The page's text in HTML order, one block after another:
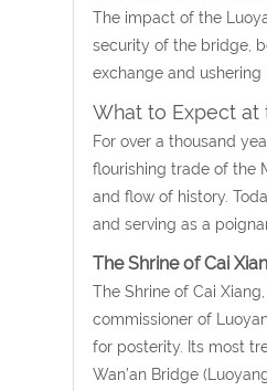
The impact of the
security of the bridge,
exchange and ushering
What to Expect at
For over a thousand
flourishing trade of the
and flow of history.
and serving as a
The Shrine of Cai
The Shrine of Cai
commissioner of
for posterity. Its most
Wan’an Bridge